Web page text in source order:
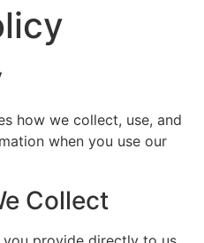
how we collect, use, and
when you use our
Collect